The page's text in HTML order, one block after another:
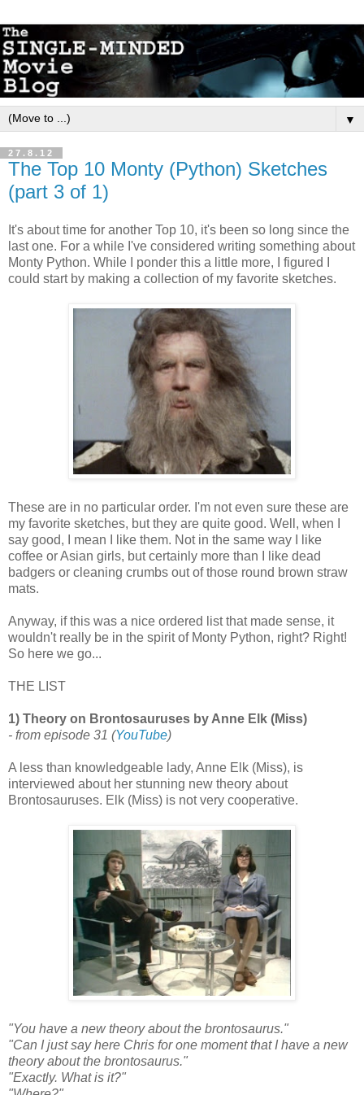
▼
27.8.12
The Top 10 Monty (Python) Sketches
(part 3 of 1)
It's about time for another Top 10, it's been so long since the
last one. For a while I've considered writing something about
Monty Python. While I ponder this a little more, I figured I
could start by making a collection of my favorite sketches.
These are in no particular order. I'm not even sure these are
my favorite sketches, but they are quite good. Well, when I
say good, I mean I like them. Not in the same way I like
coffee or Asian girls, but certainly more than I like dead
badgers or cleaning crumbs out of those round brown straw
mats.
Anyway, if this was a nice ordered list that made sense, it
wouldn't really be in the spirit of Monty Python, right? Right!
So here we go...
THE LIST
1) Theory on Brontosauruses by Anne Elk (Miss)
- from episode 31 (YouTube)
A less than knowledgeable lady, Anne Elk (Miss), is
interviewed about her stunning new theory about
Brontosauruses. Elk (Miss) is not very cooperative.
"You have a new theory about the brontosaurus."
"Can I just say here Chris for one moment that I have a new
theory about the brontosaurus."
"Exactly. What is it?"